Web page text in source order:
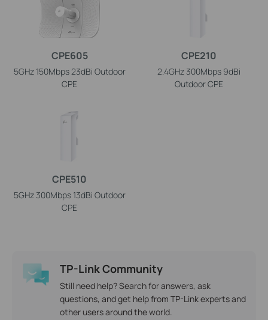
CPE605
5GHz 150Mbps 23dBi Outdoor
CPE
CPE210
2.4GHz 300Mbps 9dBi
Outdoor CPE
CPE510
5GHz 300Mbps 13dBi Outdoor
CPE
TP-Link Community
Still need help? Search for answers, ask
questions, and get help from TP-Link experts and
other users around the world.